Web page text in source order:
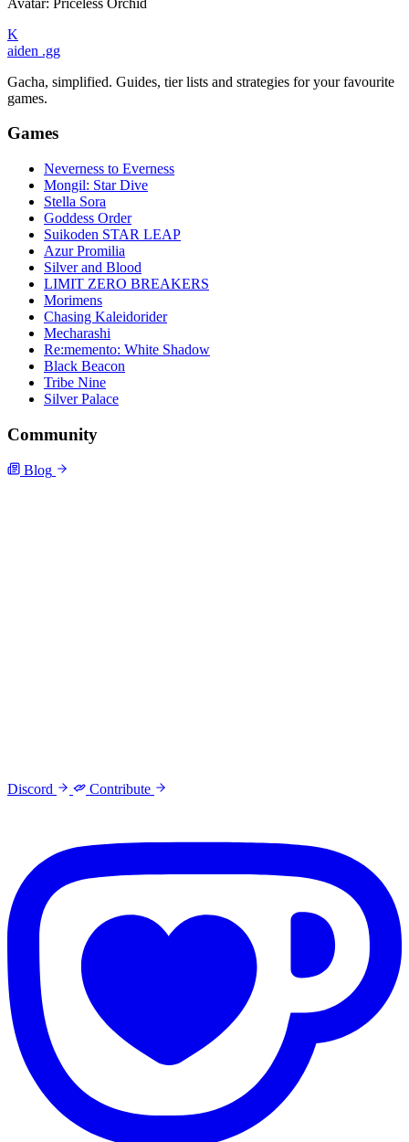
K
aiden .gg
Gacha, simplified. Guides, tier lists and strategies for your favourite
games.
Games
Neverness to Everness
Mongil: Star Dive
Stella Sora
Goddess Order
Suikoden STAR LEAP
Azur Promilia
Silver and Blood
LIMIT ZERO BREAKERS
Morimens
Chasing Kaleidorider
Mecharashi
Re:memento: White Shadow
Black Beacon
Tribe Nine
Silver Palace
Community
Blog
Discord Contribute